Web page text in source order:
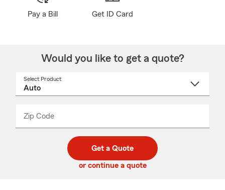
Pay a Bill Get ID Card
Would you like to get a quote?
Select Product
Zip Code
code
_____
Get a Quote
or continue a quote